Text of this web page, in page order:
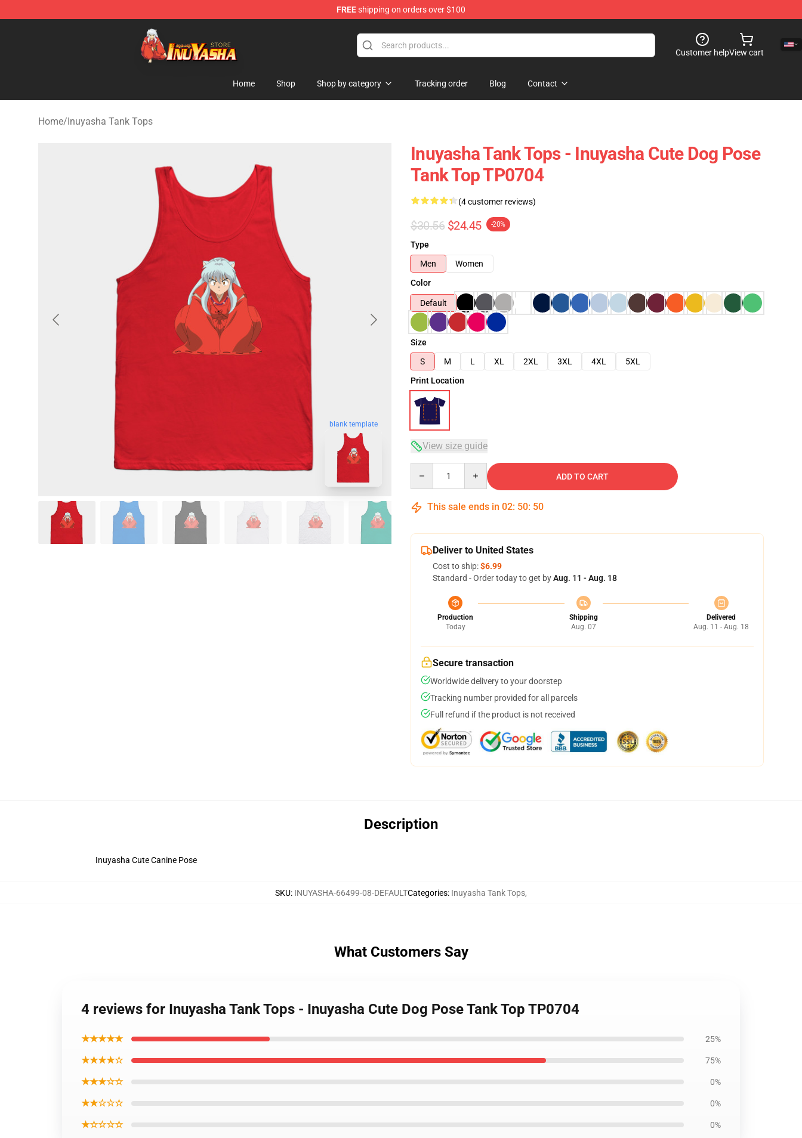
FREEshipping on orders over $100
Inuyasha Store - Official Inuyasha Merchandise Shop
Customer helpView cart
Home Shop Shop by category Tracking order Blog Contact
Home/Inuyasha Tank Tops
blank template
Inuyasha Tank Tops - Inuyasha Cute Dog Pose
Tank Top TP0704
(4 customer reviews)
$30.56 $24.45 -20%
Type
Men
Women
Color
Default
Size
S
M L XL 2XL 3XL 4XL
5XL
Print Location
View size guide
ADD TO CART
This sale ends in 02: 50: 48
Deliver to United States
Cost to ship:$6.99
Standard - Order today to get byAug. 11 - Aug. 18
Production
Today
Shipping
Aug. 07
Delivered
Aug. 11 - Aug. 18
Secure transaction
Worldwide delivery to your doorstep
Tracking number provided for all parcels
Full refund if the product is not received
Description
Inuyasha Cute Canine Pose
SKU: INUYASHA-66499-08-DEFAULTCategories: Inuyasha Tank Tops,
What Customers Say
4 reviews for Inuyasha Tank Tops - Inuyasha Cute Dog Pose Tank Top TP0704
★★★★★ 25%
★★★★☆ 75%
★★★☆☆ 0%
★★☆☆☆ 0%
★☆☆☆☆ 0%